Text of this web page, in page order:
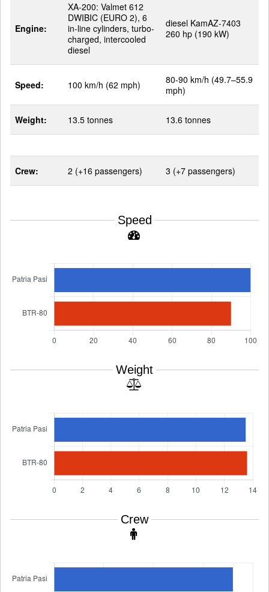
Engine:
XA-200: Valmet 612
DWIBIC (EURO 2), 6
in-line cylinders, turbo-
charged, intercooled
diesel
diesel KamAZ-7403
260 hp (190 kW)
Speed: 100 km/h (62 mph)
80-90 km/h (49.7–55.9
mph)
Weight: 13.5 tonnes 13.6 tonnes
Crew: 2 (+16 passengers) 3 (+7 passengers)
Speed
Weight
Crew